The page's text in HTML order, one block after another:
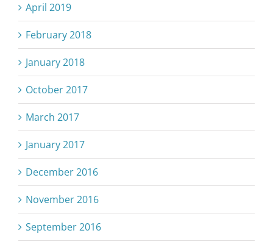
April 2019
February 2018
January 2018
October 2017
March 2017
January 2017
December 2016
November 2016
September 2016